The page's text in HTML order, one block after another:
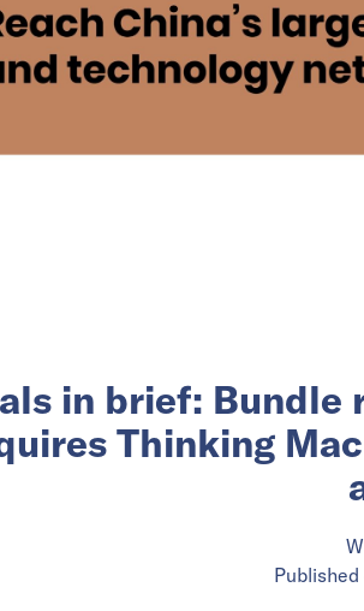
in brief: Bundle
Thinking
Published